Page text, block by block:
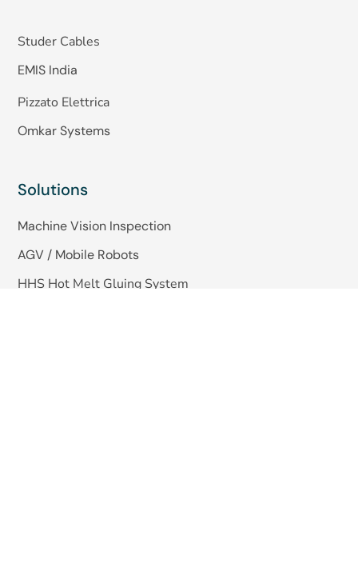
Studer Cables
EMIS India
Pizzato Elettrica
Omkar Systems
Solutions
Machine Vision Inspection
AGV / Mobile Robots
HHS Hot Melt Gluing System